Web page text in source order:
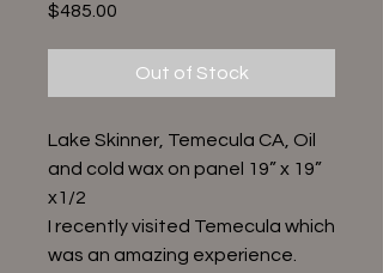
$485.00
Out of Stock
Lake Skinner, Temecula CA, Oil
and cold wax on panel 19” x 19”
x1/2
I recently visited Temecula which
was an amazing experience.